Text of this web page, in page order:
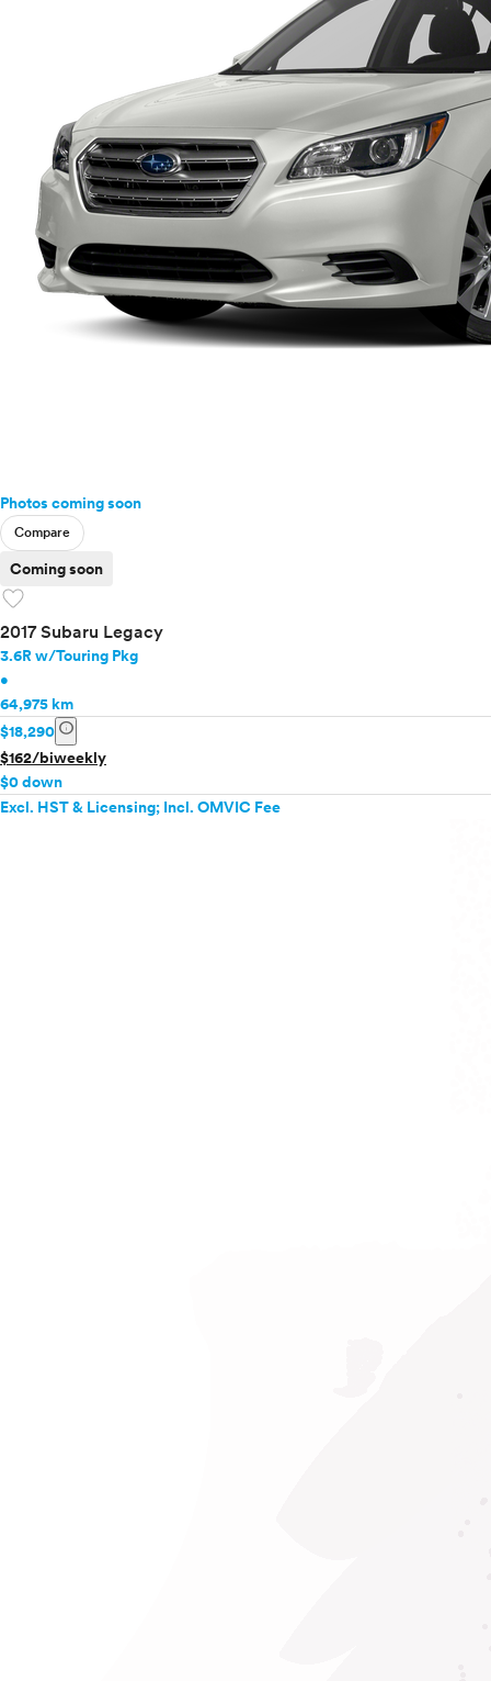
Photos coming soon
Compare
Coming soon
favorite
2017 Subaru Legacy
3.6R w/Touring Pkg
•
64,975 km
$18,290 info
$162/biweekly
$0 down
Excl. HST & Licensing; Incl. OMVIC Fee